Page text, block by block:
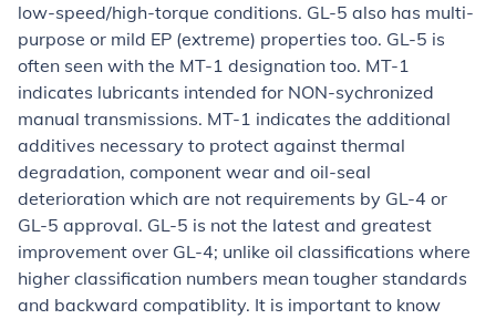
low-speed/high-torque conditions. GL-5 also has multi-
purpose or mild EP (extreme) properties too. GL-5 is
often seen with the MT-1 designation too. MT-1
indicates lubricants intended for NON-sychronized
manual transmissions. MT-1 indicates the additional
additives necessary to protect against thermal
degradation, component wear and oil-seal
deterioration which are not requirements by GL-4 or
GL-5 approval. GL-5 is not the latest and greatest
improvement over GL-4; unlike oil classifications where
higher classification numbers mean tougher standards
and backward compatiblity. It is important to know